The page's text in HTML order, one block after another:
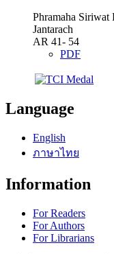
Phramaha Siriwat
Jantarach
AR 41- 54
PDF
Language
English
ภาษาไทย
Information
For Readers
For Authors
For Librarians